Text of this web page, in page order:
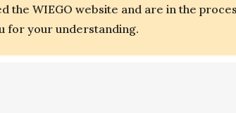
the WIEGO website and are in the
for your understanding.